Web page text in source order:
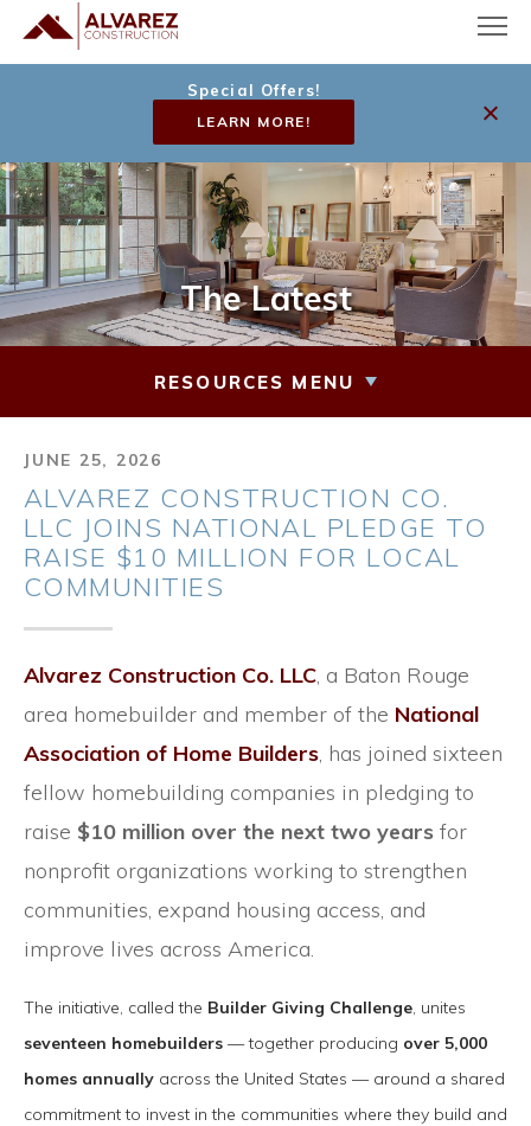
Special Offers!
LEARN MORE!
The Latest
RESOURCES MENU
JUNE 25, 2026
ALVAREZ CONSTRUCTION CO.
LLC JOINS NATIONAL PLEDGE TO
RAISE $10 MILLION FOR LOCAL
COMMUNITIES
Alvarez Construction Co. LLC, a Baton Rouge
area homebuilder and member of the National
Association of Home Builders, has joined sixteen
fellow homebuilding companies in pledging to
raise $10 million over the next two years for
nonprofit organizations working to strengthen
communities, expand housing access, and
improve lives across America.
The initiative, called the Builder Giving Challenge, unites
seventeen homebuilders — together producing over 5,000
homes annually across the United States — around a shared
commitment to invest in the communities where they build and